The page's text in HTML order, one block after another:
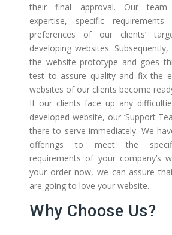
their final approval. Our team
expertise, specific
preferences of our clients’
developing websites.
the website prototype and goes
test to assure quality and fix the
websites of our clients become
If our clients face up any
developed website, our ‘Support
there to serve immediately. We
offerings to meet the
requirements of your company’s
your order now, we can assure
are going to love your website.
Why Choose Us?